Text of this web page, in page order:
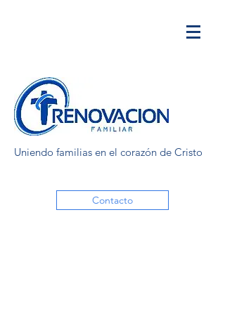
Uniendo familias en el corazón de Cristo
Contacto